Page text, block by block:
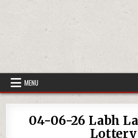
MENU
04-06-26 Labh
Lottery